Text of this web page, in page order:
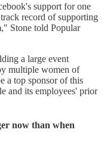
support for one
record of supporting
Stone told Popular
a large event
multiple women of
a top sponsor of this
and its employees' prior
now than when